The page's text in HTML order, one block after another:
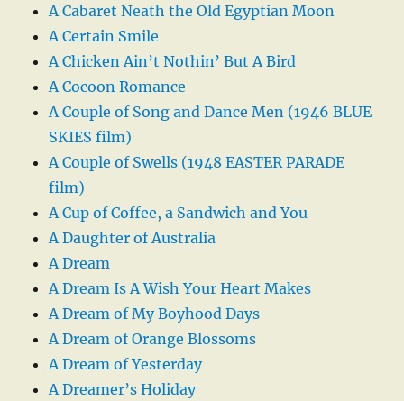
A Cabaret Neath the Old Egyptian Moon
A Certain Smile
A Chicken Ain’t Nothin’ But A Bird
A Cocoon Romance
A Couple of Song and Dance Men (1946 BLUE
SKIES film)
A Couple of Swells (1948 EASTER PARADE
film)
A Cup of Coffee, a Sandwich and You
A Daughter of Australia
A Dream
A Dream Is A Wish Your Heart Makes
A Dream of My Boyhood Days
A Dream of Orange Blossoms
A Dream of Yesterday
A Dreamer’s Holiday